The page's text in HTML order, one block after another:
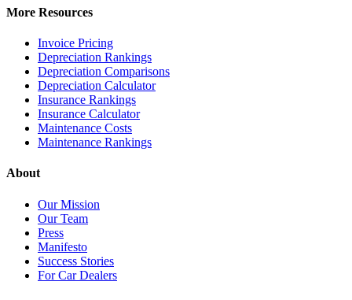
More Resources
Invoice Pricing
Depreciation Rankings
Depreciation Comparisons
Depreciation Calculator
Insurance Rankings
Insurance Calculator
Maintenance Costs
Maintenance Rankings
About
Our Mission
Our Team
Press
Manifesto
Success Stories
For Car Dealers